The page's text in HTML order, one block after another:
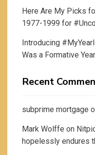
Here Are My Picks
1977-1999 for
Introducing
Was a Formative
Recent
subprime mortgage
Mark Wolffe on
hopelessly endures